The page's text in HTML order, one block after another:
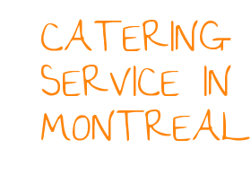
CATERING
SERVICE IN
MONTREAL